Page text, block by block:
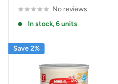
No reviews
In stock, 6 units
Save 2%